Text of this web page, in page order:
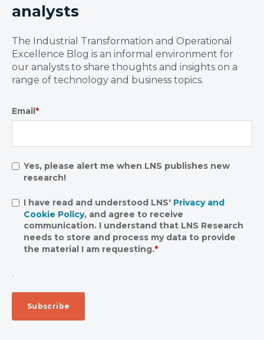
analysts
The Industrial Transformation and Operational
Excellence Blog is an informal environment for
our analysts to share thoughts and insights on a
range of technology and business topics.
Email*
Yes, please alert me when LNS publishes new
research!
I have read and understood LNS' Privacy and
Cookie Policy, and agree to receive
communication. I understand that LNS Research
needs to store and process my data to provide
the material I am requesting.*
.